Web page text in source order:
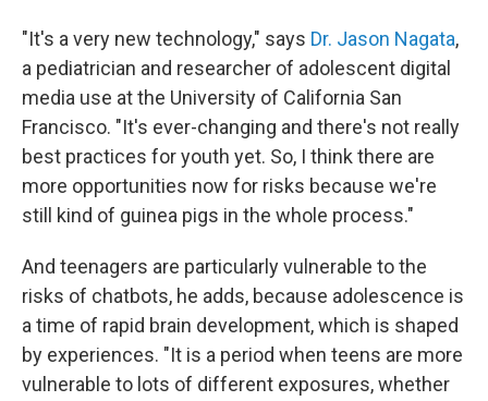
"It's a very new technology," says Dr. Jason Nagata,
a pediatrician and researcher of adolescent digital
media use at the University of California San
Francisco. "It's ever-changing and there's not really
best practices for youth yet. So, I think there are
more opportunities now for risks because we're
still kind of guinea pigs in the whole process."
And teenagers are particularly vulnerable to the
risks of chatbots, he adds, because adolescence is
a time of rapid brain development, which is shaped
by experiences. "It is a period when teens are more
vulnerable to lots of different exposures, whether